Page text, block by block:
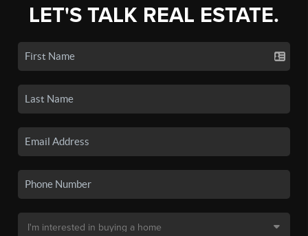
LET'S TALK REAL ESTATE.